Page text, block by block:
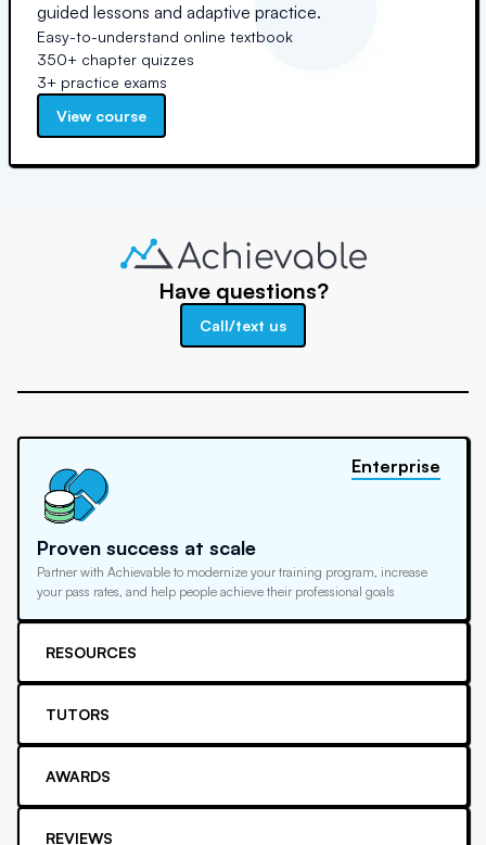
guided lessons and adaptive practice.
Easy-to-understand online textbook
350+ chapter quizzes
3+ practice exams
View course
Have questions?
Call/text us
Proven success at scale
Partner with Achievable to modernize your training program, increase
your pass rates, and help people achieve their professional goals
Enterprise
RESOURCES
TUTORS
AWARDS
REVIEWS